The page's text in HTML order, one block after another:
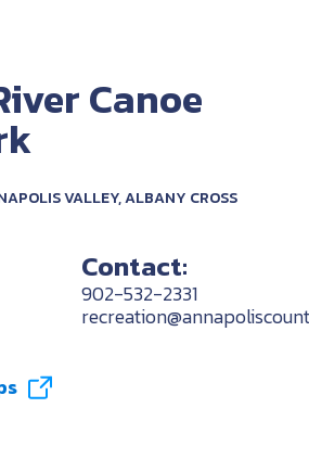
Canoe
VALLEY, ALBANY CROSS
Contact:
902-532-2331